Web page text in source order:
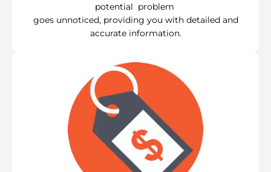
potential problem
goes unnoticed, providing you with detailed and
accurate information.